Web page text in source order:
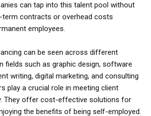
can tap into this talent pool without
contracts or overhead costs
employees.
can be seen across different
fields such as graphic design, software
writing, digital marketing, and consulting
play a crucial role in meeting client
They offer cost-effective solutions for
the benefits of being self-employed.